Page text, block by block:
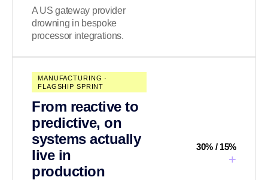
A US gateway provider
drowning in bespoke
processor integrations.
MANUFACTURING ·
FLAGSHIP SPRINT
From reactive to
predictive, on
systems actually
live in
production
30% / 15%
+